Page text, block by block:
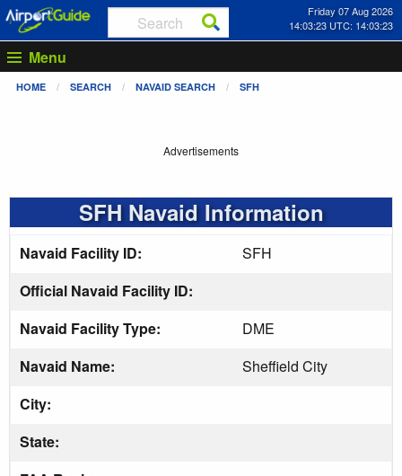
Friday 07 Aug 2026
14:03:23 UTC: 14:03:23
Menu
HOME SEARCH NAVAID SEARCH SFH
Advertisements
SFH Navaid Information
Navaid Facility ID:
SFH
Official Navaid Facility ID:
Navaid Facility Type:
DME
Navaid Name:
Sheffield City
City:
State: